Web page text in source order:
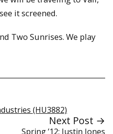
it screened.
Two Sunrises. We play
(HU3882)
Next Post →
Spring ’12: Justin Jones